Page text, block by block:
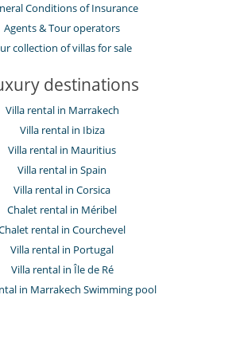
Conditions of Insurance
Agents & Tour operators
collection of villas for sale
destinations
Villa rental in Marrakech
Villa rental in Ibiza
Villa rental in Mauritius
Villa rental in Spain
Villa rental in Corsica
Chalet rental in Méribel
rental in Courchevel
Villa rental in Portugal
Villa rental in Île de Ré
in Marrakech Swimming pool